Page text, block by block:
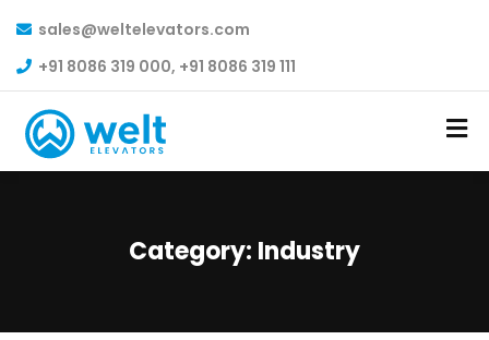
sales@weltelevators.com
+91 8086 319 000, +91 8086 319 111
Category: Industry